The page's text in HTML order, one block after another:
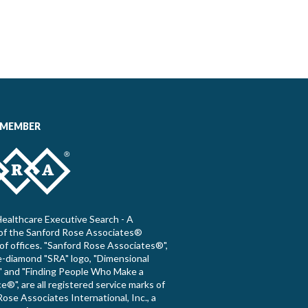
Executive Search - A
the Sanford Rose Associates®
offices. "Sanford Rose Associates®",
"SRA" logo, "Dimensional
"Finding People Who Make a
are all registered service marks of
Associates International, Inc., a